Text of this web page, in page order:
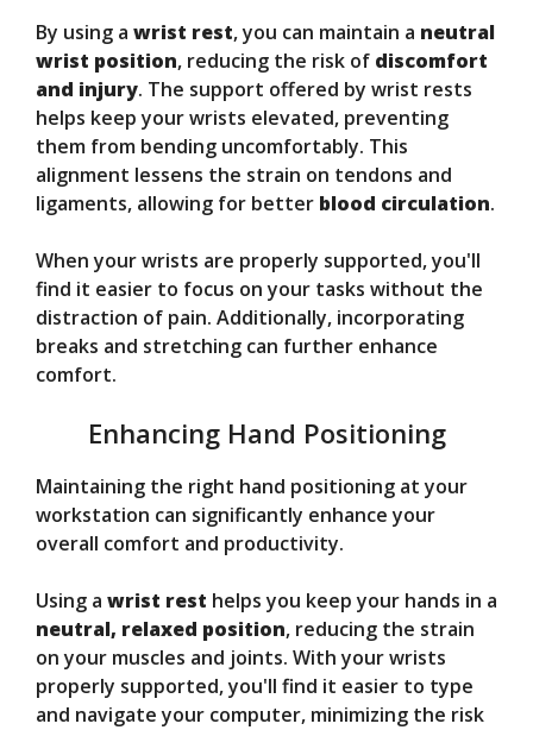
By using a wrist rest, you can maintain a neutral
wrist position, reducing the risk of discomfort
and injury. The support offered by wrist rests
helps keep your wrists elevated, preventing
them from bending uncomfortably. This
alignment lessens the strain on tendons and
ligaments, allowing for better blood circulation.
When your wrists are properly supported, you'll
find it easier to focus on your tasks without the
distraction of pain. Additionally, incorporating
breaks and stretching can further enhance
comfort.
Enhancing Hand Positioning
Maintaining the right hand positioning at your
workstation can significantly enhance your
overall comfort and productivity.
Using a wrist rest helps you keep your hands in a
neutral, relaxed position, reducing the strain
on your muscles and joints. With your wrists
properly supported, you'll find it easier to type
and navigate your computer, minimizing the risk